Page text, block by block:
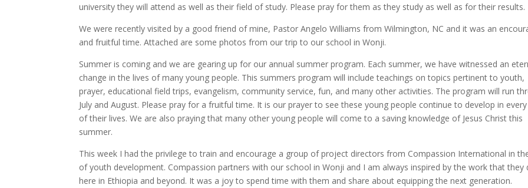
university they will attend as well as their field of study. Please pray for them as they study as well as for their results.
We were recently visited by a good friend of mine, Pastor Angelo Williams from Wilmington, NC and it was an
and fruitful time. Attached are some photos from our trip to our school in Wonji.
Summer is coming and we are gearing up for our annual summer program. Each summer, we have witnessed an
change in the lives of many young people. This summers program will include teachings on topics pertinent to youth,
prayer, educational field trips, evangelism, community service, fun, and many other activities. The program will run
July and August. Please pray for a fruitful time. It is our prayer to see these young people continue to develop in
of their lives. We are also praying that many other young people will come to a saving knowledge of Jesus Christ this
summer.
This week I had the privilege to train and encourage a group of project directors from Compassion International in
of youth development. Compassion partners with our school in Wonji and I am always inspired by the work that they
here in Ethiopia and beyond. It was a joy to spend time with them and share about equipping the next generation.